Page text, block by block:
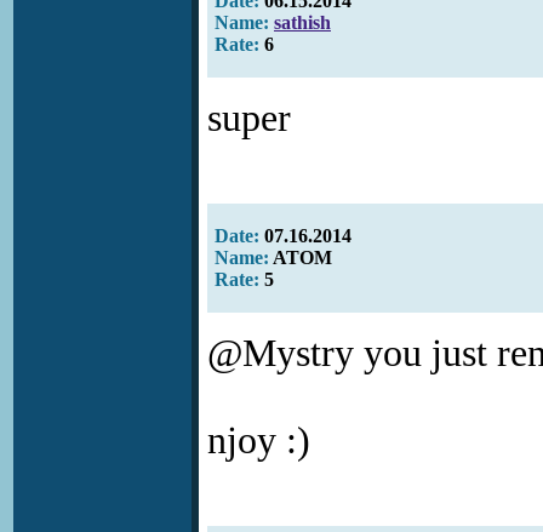
Name: sathish
Rate: 6
super
Date: 07.16.2014
Name: ATOM
Rate: 5
@Mystry you just
njoy :)